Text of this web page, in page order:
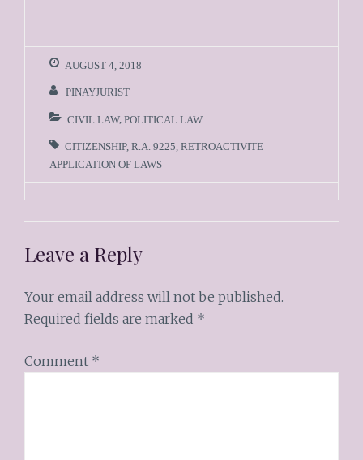
AUGUST 4, 2018
PINAYJURIST
CIVIL LAW, POLITICAL LAW
CITIZENSHIP, R.A. 9225 RETROACTIVITE
APPLICATION OF LAWS
Leave a Reply
Your email address will not be published.
Required fields are marked *
Comment *